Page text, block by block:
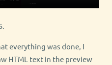
everything was done, I
HTML text in the preview